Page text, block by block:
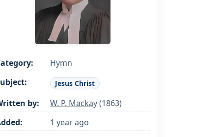
Hymn
Jesus Christ
by: W. P. Mackay(1863)
1 year ago